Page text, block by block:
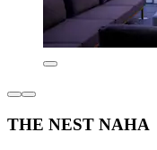
THE NEST NAHA